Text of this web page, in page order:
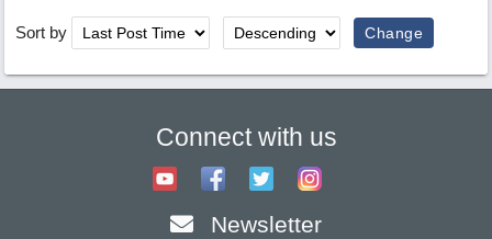
Sort by
Connect with us
Newsletter